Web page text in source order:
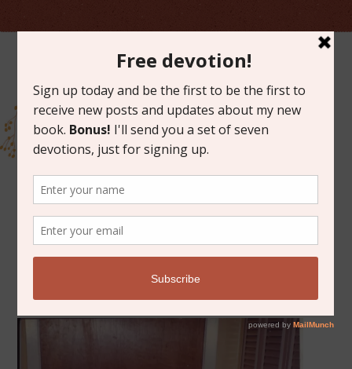
JUNE 17, 2013
THE GIFT OF PRESENCE